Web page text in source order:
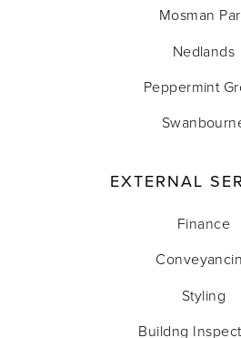
Mosman
Nedlands
Peppermint
EXTERNAL
Finance
Styling
Buildng